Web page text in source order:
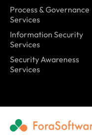
Process & Governance
Services
Information Security
Services
Security Awareness
Services